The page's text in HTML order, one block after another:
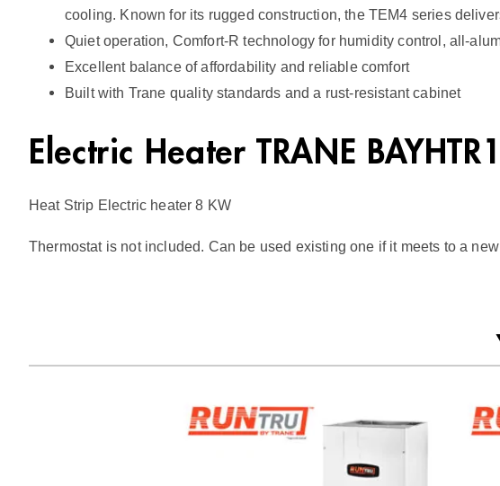
2
t
cooling. Known for its rugged construction, the TEM4 series
Quiet operation, Comfort-R technology for humidity control, all-
Excellent balance of affordability and reliable comfort
Built with Trane quality standards and a rust-resistant cabinet
Electric Heater TRANE
Heat Strip Electric heater 8 KW
Thermostat is not included. Can be used existing one if it meets to a